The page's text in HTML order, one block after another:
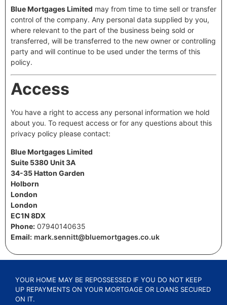
Blue Mortgages Limited may from time to time sell or transfer
control of the company. Any personal data supplied by you,
where relevant to the part of the business being sold or
transferred, will be transferred to the new owner or controlling
party and will continue to be used under the terms of this
policy.
Access
You have a right to access any personal information we hold
about you. To request access or for any questions about this
privacy policy please contact:
Blue Mortgages Limited
Suite 5380 Unit 3A
34-35 Hatton Garden
Holborn
London
London
EC1N 8DX
Phone: 07940140635
Email: mark.sennitt@bluemortgages.co.uk
YOUR HOME MAY BE REPOSSESSED IF YOU DO NOT KEEP
UP REPAYMENTS ON YOUR MORTGAGE OR LOANS SECURED
ON IT.